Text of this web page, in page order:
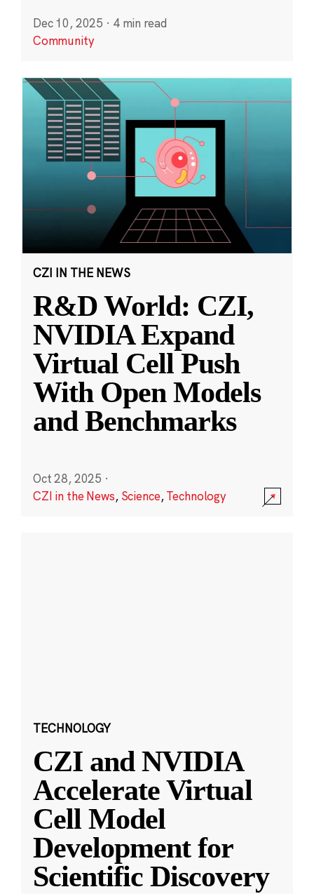
Dec 10, 2025 · 4 min read
Community
CZI IN THE NEWS
R&D World: CZI,
NVIDIA Expand
Virtual Cell Push
With Open Models
and Benchmarks
Oct 28, 2025 ·
CZI in the News, Science,Technology
TECHNOLOGY
CZI and NVIDIA
Accelerate Virtual
Cell Model
Development for
Scientific Discovery